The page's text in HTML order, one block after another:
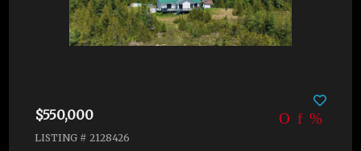
$550,000
LISTING # 2128426